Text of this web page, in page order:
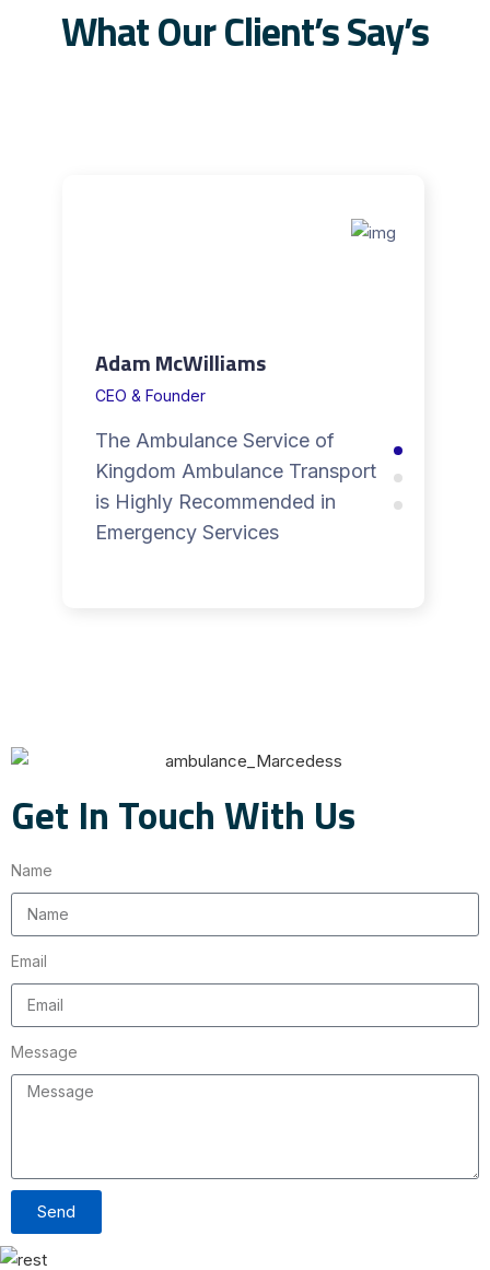
What Our Client’s Say’s
Adam McWilliams
CEO & Founder
The Ambulance Service of
Kingdom Ambulance Transport
is Highly Recommended in
Emergency Services
Get In Touch With Us
Name
Email
Message
Send